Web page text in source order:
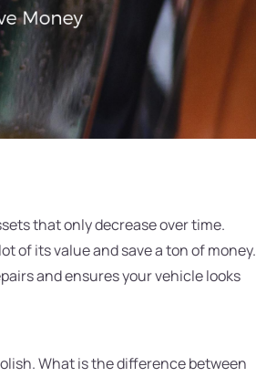
that only decrease over time.
of its value and save a ton of money.
and ensures your vehicle looks
What is the difference between